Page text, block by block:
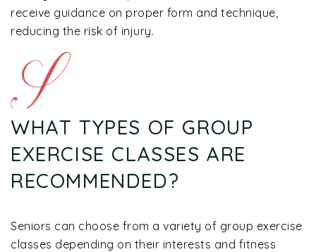
receive guidance on proper form and technique,
reducing the risk of injury.
WHAT TYPES OF GROUP
EXERCISE CLASSES ARE
RECOMMENDED?
Seniors can choose from a variety of group exercise
classes depending on their interests and fitness